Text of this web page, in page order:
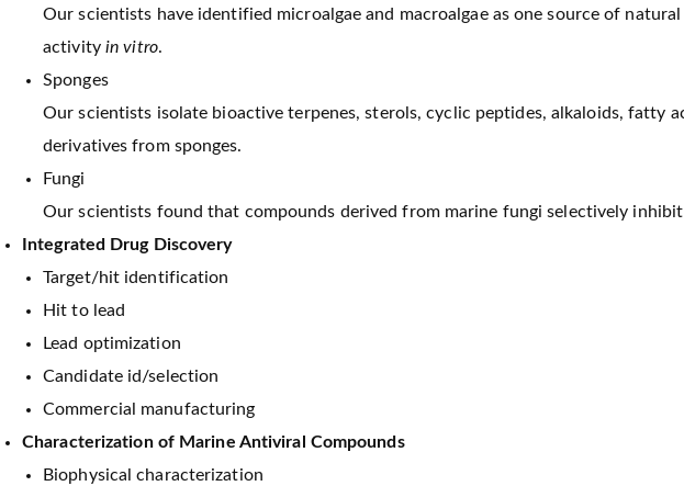
Our scientists have identified microalgae and macroalgae as one source of
activity in vitro.
Sponges
Our scientists isolate bioactive terpenes, sterols, cyclic peptides, alkaloids, fatty
derivatives from sponges.
Fungi
Our scientists found that compounds derived from marine fungi selectively inhibit
Integrated Drug Discovery
Target/hit identification
Hit to lead
Lead optimization
Candidate id/selection
Commercial manufacturing
Characterization of Marine Antiviral Compounds
Biophysical characterization